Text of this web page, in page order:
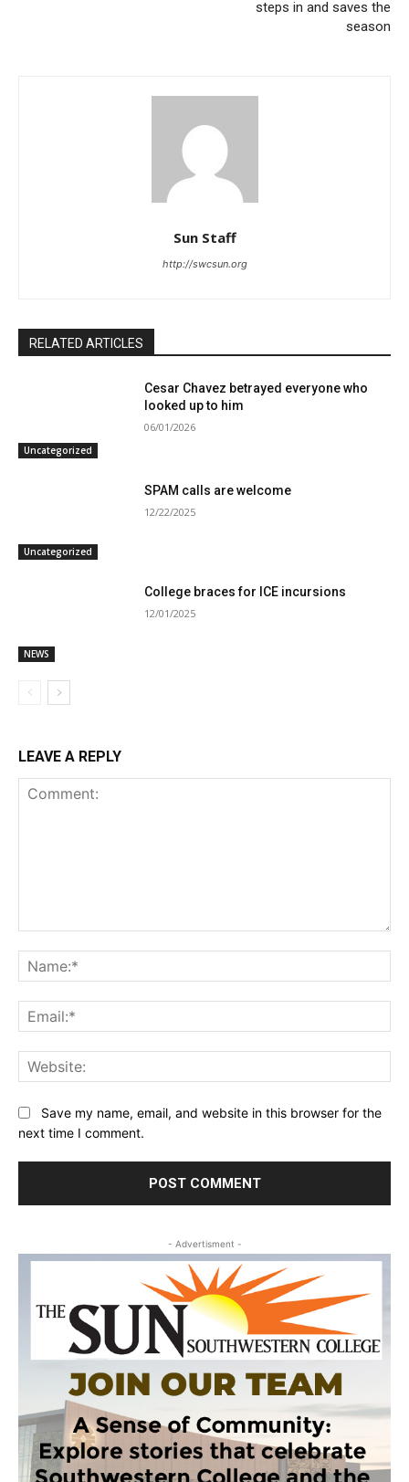
steps in and saves the
season
Sun Staff
http://swcsun.org
RELATED ARTICLES
Uncategorized
Cesar Chavez betrayed everyone who
looked up to him
06/01/2026
Uncategorized
SPAM calls are welcome
12/22/2025
NEWS
College braces for ICE incursions
12/01/2025
LEAVE A REPLY
Save my name, email, and website in this browser for the
next time I comment.
- Advertisment -